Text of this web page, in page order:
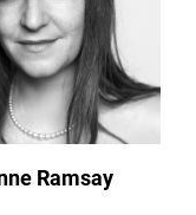
Ramsay